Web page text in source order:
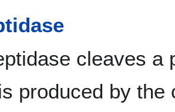
cleaves a
produced by the